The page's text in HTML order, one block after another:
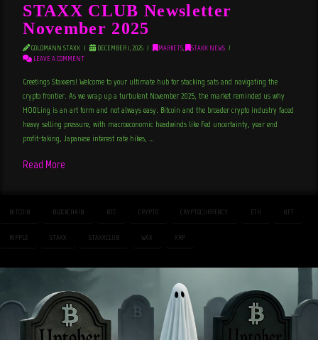
STAXX CLUB Newsletter
November 2025
GOLDMANN STAXX DECEMBER 1, 2025 MARKETS,
STAXX NEWS
LEAVE A COMMENT
Greetings Staxxers! Welcome to your ultimate hub for stacking sats and navigating the
crypto frontier. As we wrap up a turbulent November 2025, the market reminded us why
HODLing is an art form and not always easy. Bitcoin and the broader crypto industry faced
heavy selling pressure, with macroeconomic headwinds like Fed uncertainty, year end
profit-taking, Japanese interest rate hikes, …
Read More
BITCOIN BLOCKCHAIN BTC CRYPTO CRYPTOCURRENCY ETH NFT
RIPPLE STAXX STAXXCLUB WAX XRP